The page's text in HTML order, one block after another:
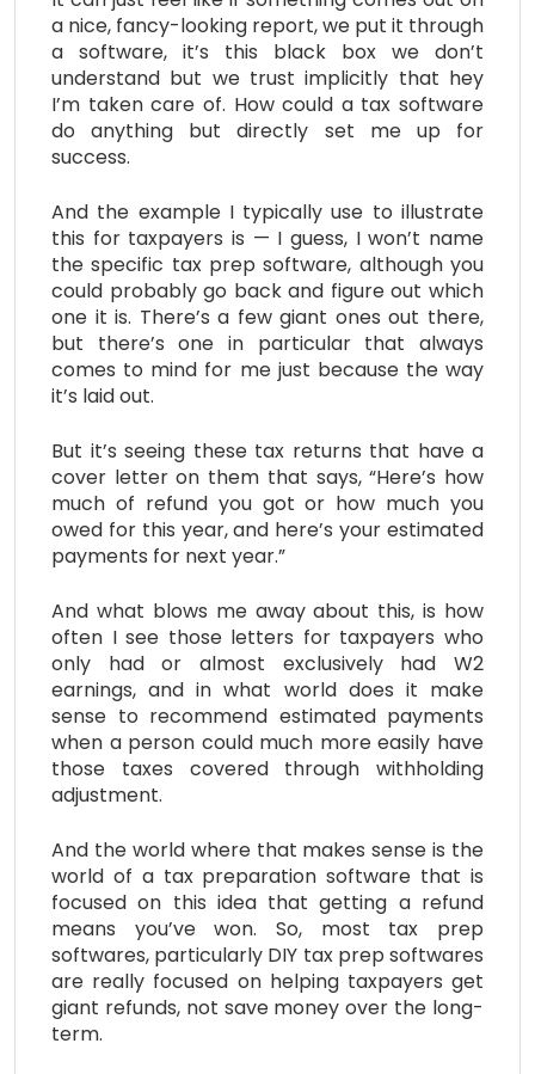
a nice, fancy-looking report, we put it through
a software, it’s this black box we don’t
understand but we trust implicitly that hey
I’m taken care of. How could a tax software
do anything but directly set me up for
success.
And the example I typically use to illustrate
this for taxpayers is — I guess, I won’t name
the specific tax prep software, although you
could probably go back and figure out which
one it is. There’s a few giant ones out there,
but there’s one in particular that always
comes to mind for me just because the way
it’s laid out.
But it’s seeing these tax returns that have a
cover letter on them that says, “Here’s how
much of refund you got or how much you
owed for this year, and here’s your estimated
payments for next year.”
And what blows me away about this, is how
often I see those letters for taxpayers who
only had or almost exclusively had W2
earnings, and in what world does it make
sense to recommend estimated payments
when a person could much more easily have
those taxes covered through withholding
adjustment.
And the world where that makes sense is the
world of a tax preparation software that is
focused on this idea that getting a refund
means you’ve won. So, most tax prep
softwares, particularly DIY tax prep softwares
are really focused on helping taxpayers get
giant refunds, not save money over the long-
term.